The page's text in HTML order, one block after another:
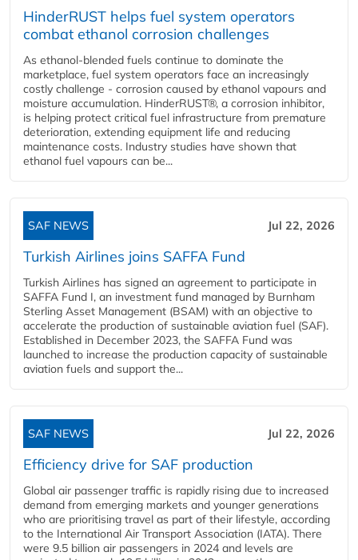
HinderRUST helps fuel system operators
combat ethanol corrosion challenges
As ethanol-blended fuels continue to dominate the
marketplace, fuel system operators face an increasingly
costly challenge - corrosion caused by ethanol vapours and
moisture accumulation. HinderRUST®, a corrosion inhibitor,
is helping protect critical fuel infrastructure from premature
deterioration, extending equipment life and reducing
maintenance costs. Industry studies have shown that
ethanol fuel vapours can be...
SAF NEWS Jul 22, 2026
Turkish Airlines joins SAFFA Fund
Turkish Airlines has signed an agreement to participate in
SAFFA Fund I, an investment fund managed by Burnham
Sterling Asset Management (BSAM) with an objective to
accelerate the production of sustainable aviation fuel (SAF).
Established in December 2023, the SAFFA Fund was
launched to increase the production capacity of sustainable
aviation fuels and support the...
SAF NEWS Jul 22, 2026
Efficiency drive for SAF production
Global air passenger traffic is rapidly rising due to increased
demand from emerging markets and younger generations
who are prioritising travel as part of their lifestyle, according
to the International Air Transport Association (IATA). There
were 9.5 billion air passengers in 2024 and levels are